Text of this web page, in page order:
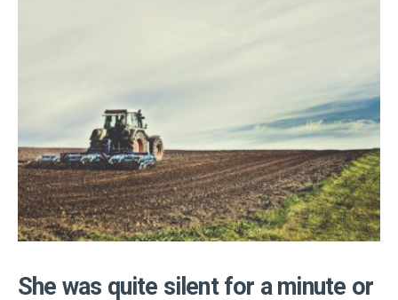
She was quite silent for a minute or